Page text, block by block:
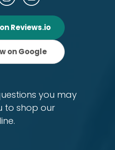
Reviews.io
on Google
you may
to shop our